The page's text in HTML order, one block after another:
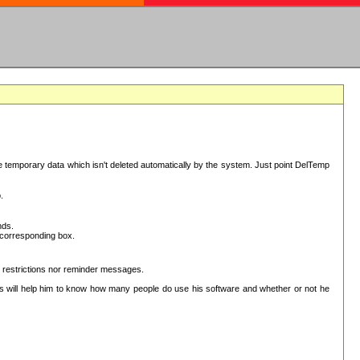
data which isn't deleted automatically by the system. Just point DelTemp
box.
nor reminder messages.
help him to know how many people do use his software and whether or not he